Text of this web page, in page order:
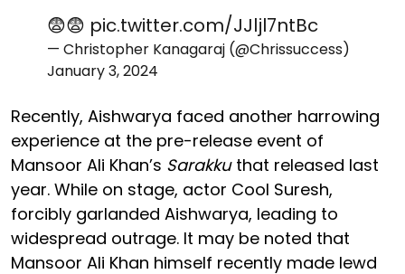
😨😨 pic.twitter.com/JJljl7ntBc
— Christopher Kanagaraj (@Chrissuccess)
January 3, 2024
Recently, Aishwarya faced another harrowing
experience at the pre-release event of
Mansoor Ali Khan’s Sarakkuthat released last
year. While on stage, actor Cool Suresh,
forcibly garlanded Aishwarya, leading to
widespread outrage. It may be noted that
Mansoor Ali Khan himself recently made lewd